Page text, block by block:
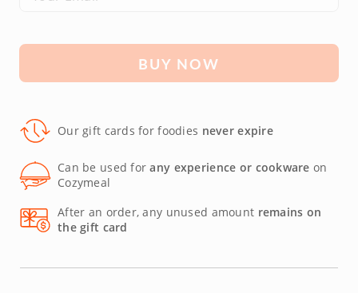
BUY NOW
Our gift cards for foodies never expire
Can be used forany experience or cookware on
Cozymeal
After an order, any unused amount remains on
the gift card